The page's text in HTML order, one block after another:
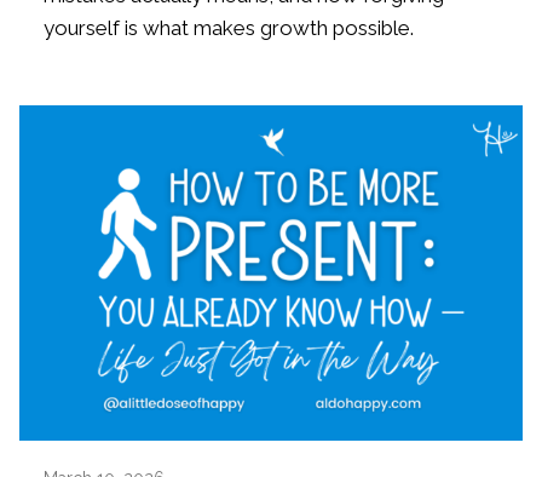
yourself is what makes growth possible.